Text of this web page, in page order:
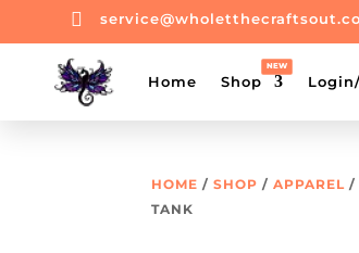

Home Shop
HOME /SHOP /APPAREL
TANK